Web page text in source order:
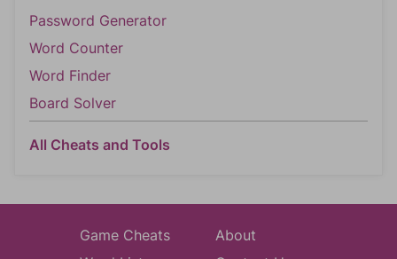
Password Generator
Word Counter
Word Finder
Board Solver
All Cheats and Tools
Game Cheats
About